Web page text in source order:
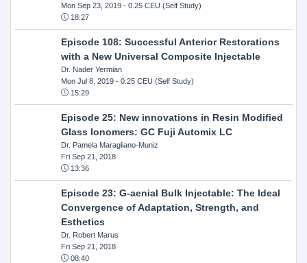
Mon Sep 23, 2019- 0.25 CEU (Self Study)
18:27
Episode 108: Successful Anterior Restorations
with a New Universal Composite Injectable
Dr. Nader Yermian
Mon Jul 8, 2019- 0.25 CEU (Self Study)
15:29
Episode 25: New innovations in Resin Modified
GIass Ionomers: GC Fuji Automix LC
Dr. Pamela Maragliano-Muniz
Fri Sep 21, 2018
13:36
Episode 23: G-aenial Bulk Injectable: The Ideal
Convergence of Adaptation, Strength, and
Esthetics
Dr. Robert Marus
Fri Sep 21, 2018
08:40